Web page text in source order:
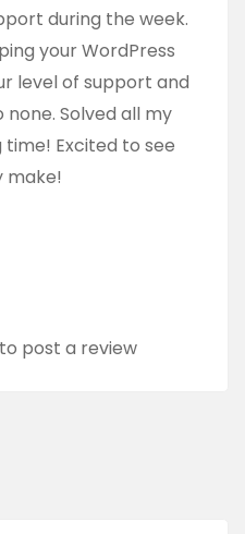
during the week.
your WordPress
level of support and
Solved all my
Excited to see
make!
to post a review